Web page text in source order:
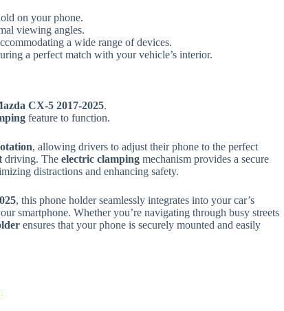
on your phone.
viewing angles.
a wide range of devices.
a perfect match with your vehicle’s interior.
CX-5 2017-2025.
feature to function.
, allowing drivers to adjust their phone to the perfect
driving. The electric clamping mechanism provides a secure
distractions and enhancing safety.
, this phone holder seamlessly integrates into your car’s
smartphone. Whether you’re navigating through busy streets
ensures that your phone is securely mounted and easily